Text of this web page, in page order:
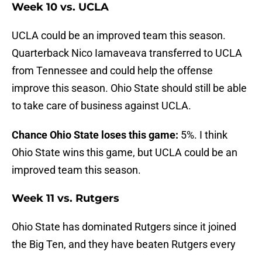
Week 10 vs. UCLA
UCLA could be an improved team this season.
Quarterback Nico Iamaveava transferred to UCLA
from Tennessee and could help the offense
improve this season. Ohio State should still be able
to take care of business against UCLA.
Chance Ohio State loses this game: 5%. I think
Ohio State wins this game, but UCLA could be an
improved team this season.
Week 11 vs. Rutgers
Ohio State has dominated Rutgers since it joined
the Big Ten, and they have beaten Rutgers every